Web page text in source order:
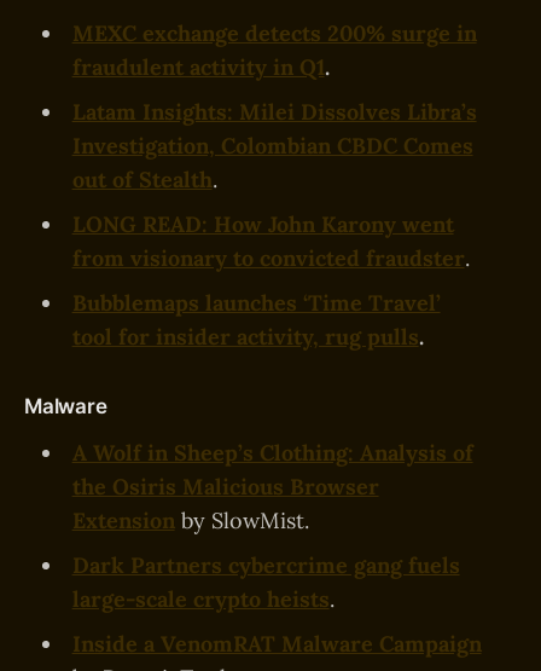
MEXC exchange detects 200% surge in
fraudulent activity in Q1.
Latam Insights: Milei Dissolves Libra’s
Investigation, Colombian CBDC Comes
out of Stealth.
LONG READ: How John Karony went
from visionary to convicted fraudster.
Bubblemaps launches ‘Time Travel’
tool for insider activity, rug pulls.
Malware
A Wolf in Sheep’s Clothing: Analysis of
the Osiris Malicious Browser
Extension by SlowMist.
Dark Partners cybercrime gang fuels
large-scale crypto heists.
Inside a VenomRAT Malware Campaign